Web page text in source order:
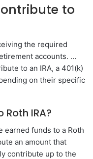
to
the required
accounts. …
to an IRA, a 401(k)
on their specific
IRA?
earned funds to a Roth
an amount that
contribute up to the